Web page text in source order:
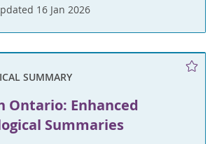
16 Jan 2026
SUMMARY
Ontario: Enhanced
Summaries